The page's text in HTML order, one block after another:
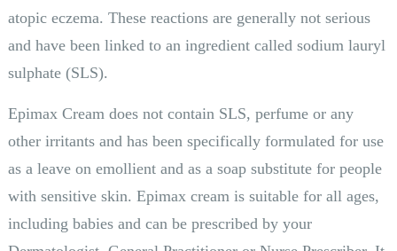
atopic eczema. These reactions are generally not serious
and have been linked to an ingredient called sodium lauryl
sulphate (SLS).
Epimax Cream does not contain SLS, perfume or any
other irritants and has been specifically formulated for use
as a leave on emollient and as a soap substitute for people
with sensitive skin. Epimax cream is suitable for all ages,
including babies and can be prescribed by your